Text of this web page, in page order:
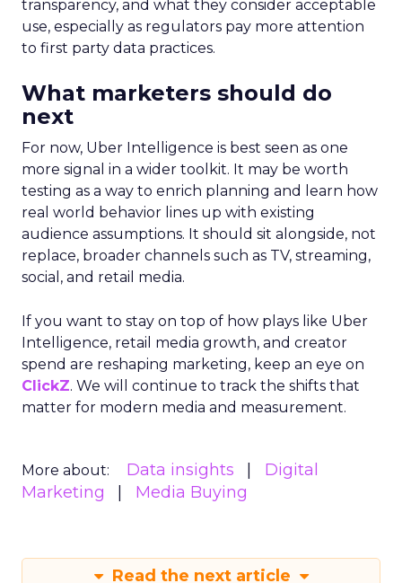
transparency, and what they consider acceptable
use, especially as regulators pay more attention
to first party data practices.
What marketers should do
next
For now, Uber Intelligence is best seen as one
more signal in a wider toolkit. It may be worth
testing as a way to enrich planning and learn how
real world behavior lines up with existing
audience assumptions. It should sit alongside, not
replace, broader channels such as TV, streaming,
social, and retail media.
If you want to stay on top of how plays like Uber
Intelligence, retail media growth, and creator
spend are reshaping marketing, keep an eye on
ClickZ. We will continue to track the shifts that
matter for modern media and measurement.
More about: Data insights
Digital
Marketing
Media Buying
Read the next article